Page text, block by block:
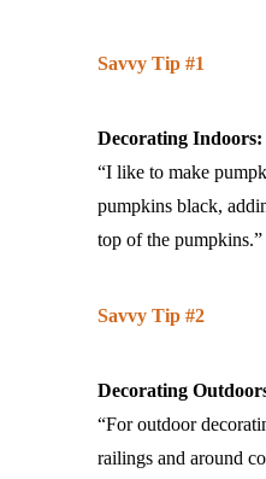
Savvy Tip #1
Decorating Indoors:
“I like to make
pumpkins black,
top of the pumpkins.”
Savvy Tip #2
Decorating
“For outdoor
railings and around